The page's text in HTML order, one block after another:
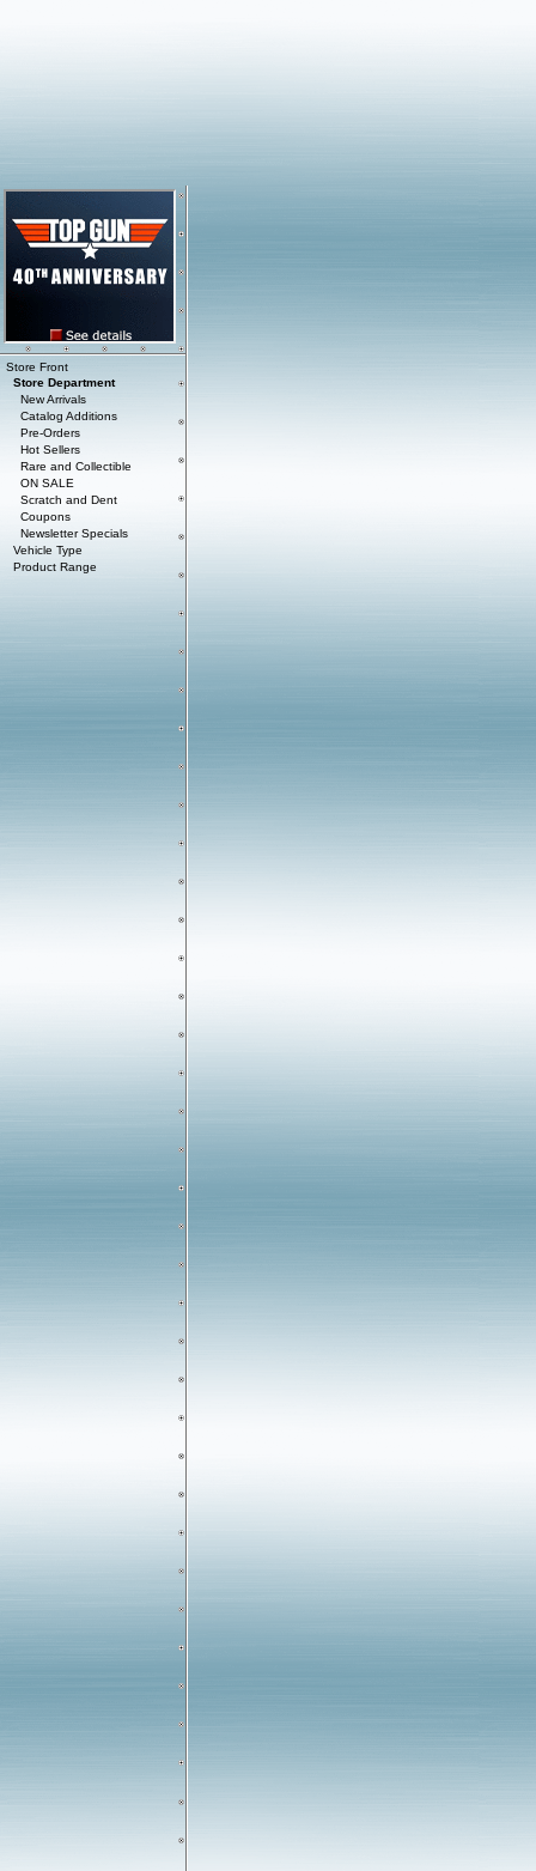
Store Front
Store Department
New Arrivals
Catalog Additions
Pre-Orders
Hot Sellers
Rare and Collectible
ON SALE
Scratch and Dent
Coupons
Newsletter Specials
Vehicle Type
Product Range